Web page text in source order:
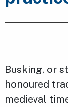
Busking, or
honoured
medieval